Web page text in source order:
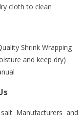
cloth to clean
Shrink Wrapping
and keep dry)
Manufacturers and